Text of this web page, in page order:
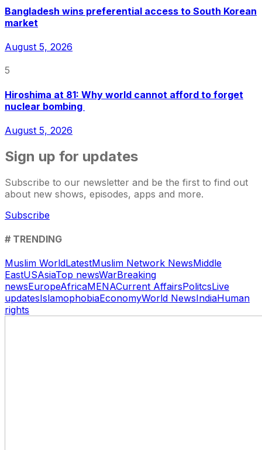
Bangladesh wins preferential access to South Korean
market
August 5, 2026
5
Hiroshima at 81: Why world cannot afford to forget
nuclear bombing
August 5, 2026
Sign up for updates
Subscribe to our newsletter and be the first to find out
about new shows, episodes, apps and more.
Subscribe
# TRENDING
Muslim WorldLatestMuslim Network NewsMiddle
EastUSAsiaTop newsWarBreaking
newsEuropeAfricaMENACurrent AffairsPolitcsLive
updatesIslamophobiaEconomyWorld NewsIndiaHuman
rights